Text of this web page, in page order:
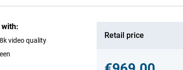
with:
video quality
Retail price